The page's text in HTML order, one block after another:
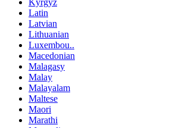
Latin
Latvian
Lithuanian
Luxembou..
Macedonian
Malagasy
Malay
Malayalam
Maltese
Maori
Marathi